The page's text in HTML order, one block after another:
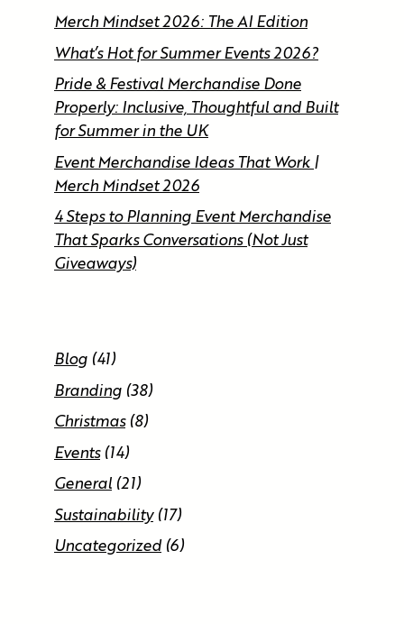
Merch Mindset 2026: The AI Edition
What’s Hot for Summer Events 2026?
Pride & Festival Merchandise Done
Properly: Inclusive, Thoughtful and Built
for Summer in the UK
Event Merchandise Ideas That Work |
Merch Mindset 2026
4 Steps to Planning Event Merchandise
That Sparks Conversations (Not Just
Giveaways)
Blog (41)
Branding (38)
Christmas(8)
Events(14)
General (21)
Sustainability(17)
Uncategorized (6)